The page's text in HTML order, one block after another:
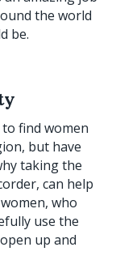
the world
be.
find women
but have
taking the
can help
who
use the
up and